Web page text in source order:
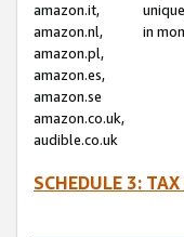
amazon.it,
amazon.nl,
amazon.pl,
amazon.es,
amazon.se
amazon.co.uk,
audible.co.uk
in
SCHEDULE 3: